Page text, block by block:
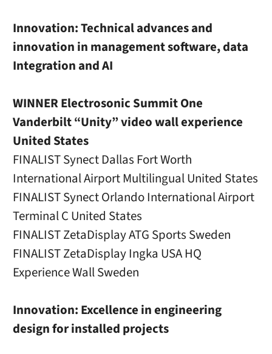
Innovation: Technical advances and
innovation in management software, data
Integration and AI
WINNER Electrosonic Summit One
Vanderbilt “Unity” video wall experience
United States
FINALIST Synect Dallas Fort Worth
International Airport Multilingual United States
FINALIST Synect Orlando International Airport
Terminal C United States
FINALIST ZetaDisplay ATG Sports Sweden
FINALIST ZetaDisplay Ingka USA HQ
Experience Wall Sweden
Innovation: Excellence in engineering
design for installed projects